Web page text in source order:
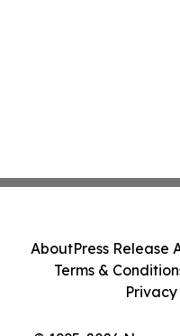
AboutPress Release
Terms &